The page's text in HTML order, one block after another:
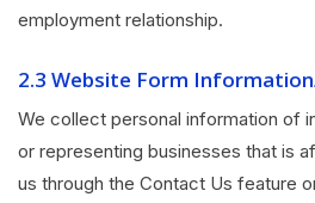
employment relationship.
2.3 Website Form Information
We collect personal information of
or representing businesses that is
us through the Contact Us feature